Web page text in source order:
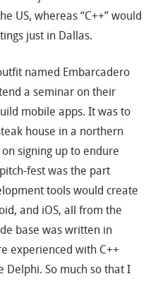
US, whereas “C++” would
just in Dallas.
named Embarcadero
a seminar on their
mobile apps. It was to
house in a northern
signing up to endure
fest was the part
tools would create
and iOS, all from the
base was written in
experienced with C++
So much so that I